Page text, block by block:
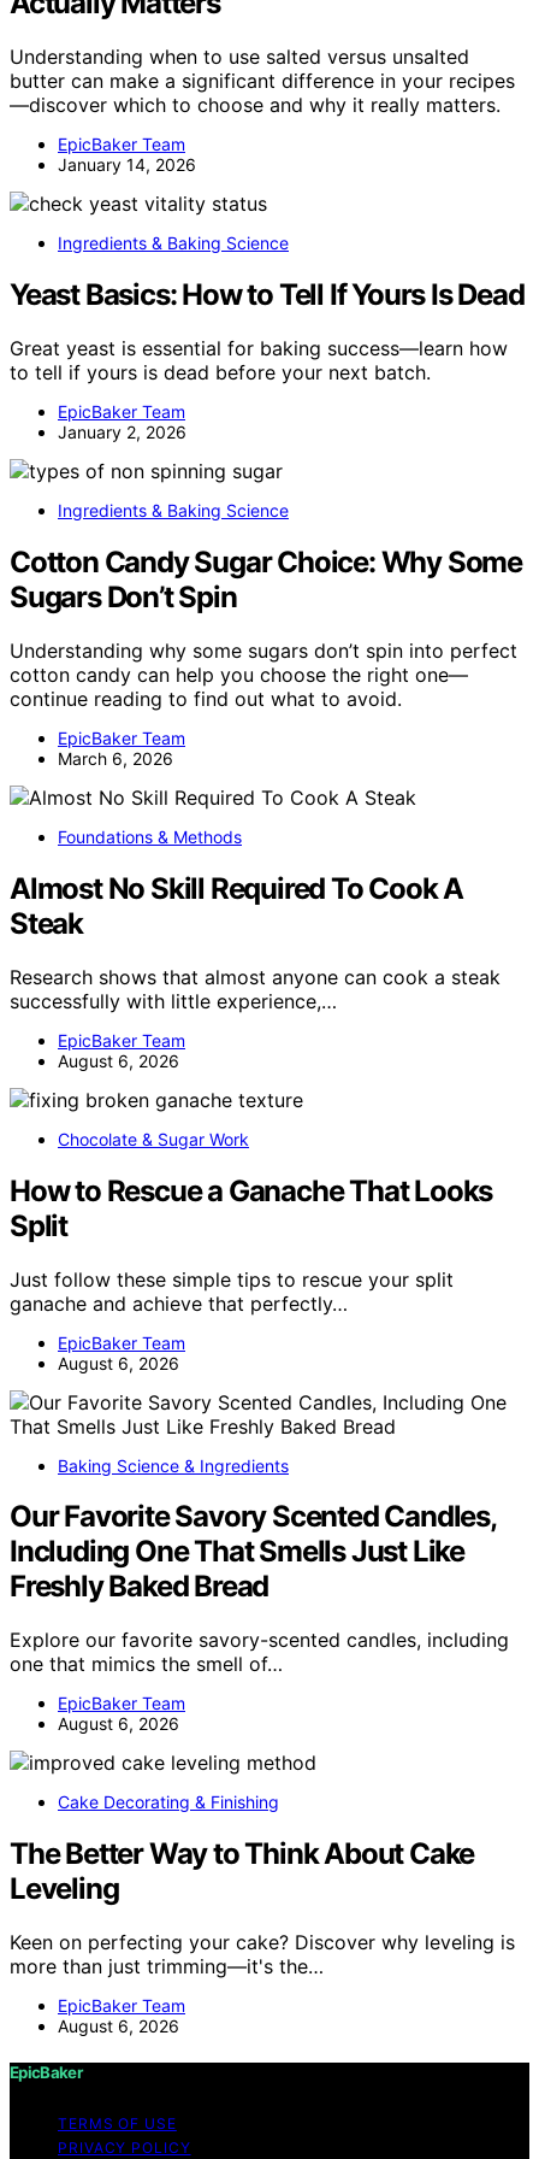
Understanding when to use salted versus unsalted
butter can make a significant difference in your recipes
—discover which to choose and why it really matters.
EpicBaker Team
January 14, 2026
Ingredients & Baking Science
Yeast Basics: How to Tell If Yours Is Dead
Great yeast is essential for baking success—learn how
to tell if yours is dead before your next batch.
EpicBaker Team
January 2, 2026
Ingredients & Baking Science
Cotton Candy Sugar Choice: Why Some
Sugars Don’t Spin
Understanding why some sugars don’t spin into perfect
cotton candy can help you choose the right one—
continue reading to find out what to avoid.
EpicBaker Team
March 6, 2026
Foundations & Methods
Almost No Skill Required To Cook A
Steak
Research shows that almost anyone can cook a steak
successfully with little experience,…
EpicBaker Team
August 6, 2026
Chocolate & Sugar Work
How to Rescue a Ganache That Looks
Split
Just follow these simple tips to rescue your split
ganache and achieve that perfectly…
EpicBaker Team
August 6, 2026
Baking Science & Ingredients
Our Favorite Savory Scented Candles,
Including One That Smells Just Like
Freshly Baked Bread
Explore our favorite savory-scented candles, including
one that mimics the smell of…
EpicBaker Team
August 6, 2026
Cake Decorating & Finishing
The Better Way to Think About Cake
Leveling
Keen on perfecting your cake? Discover why leveling is
more than just trimming—it's the…
EpicBaker Team
August 6, 2026
EpicBaker
TERMS OF USE
PRIVACY POLICY